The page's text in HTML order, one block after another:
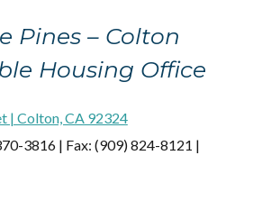
Pines – Colton
Housing Office
| Colton, CA 92324
3816 | Fax: (909) 824-8121 |